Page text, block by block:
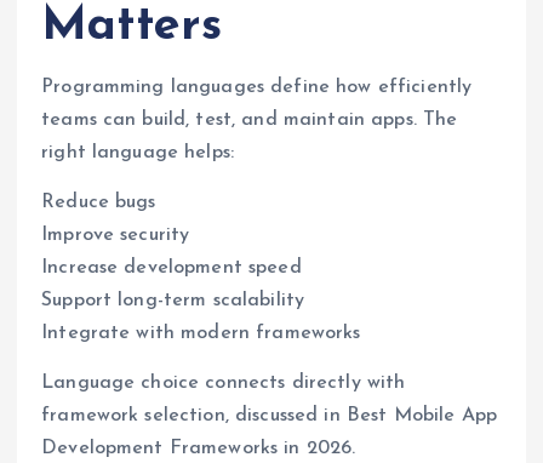
Matters
Programming languages define how efficiently
teams can build, test, and maintain apps. The
right language helps:
Reduce bugs
Improve security
Increase development speed
Support long-term scalability
Integrate with modern frameworks
Language choice connects directly with
framework selection, discussed in Best Mobile App
Development Frameworks in 2026.